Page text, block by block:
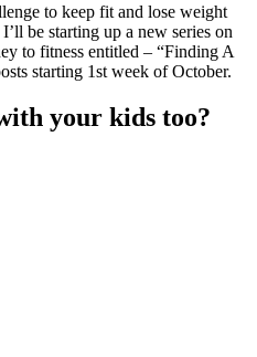
to keep fit and lose weight
be starting up a new series on
to fitness entitled – “Finding A
starting 1st week of October.
your kids too?